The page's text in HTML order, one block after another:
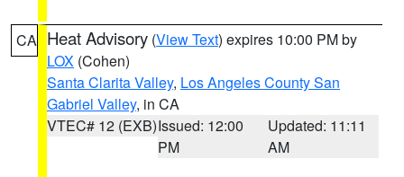
CA Heat Advisory (View Text) expires 10:00 PM by
LOX (Cohen)
Santa Clarita Valley, Los Angeles County San
Gabriel Valley, in CA
VTEC# 12 (EXB)Issued: 12:00
PM
Updated: 11:11
AM